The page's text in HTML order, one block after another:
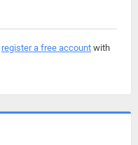
register a free account with